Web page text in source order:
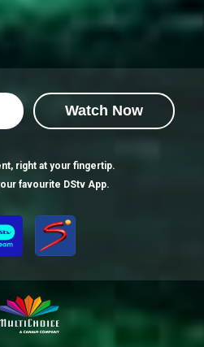
Watch Now
right at your fingertip.
favourite DStv App.